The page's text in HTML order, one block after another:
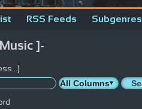
RSS Feeds Subgenres
]-